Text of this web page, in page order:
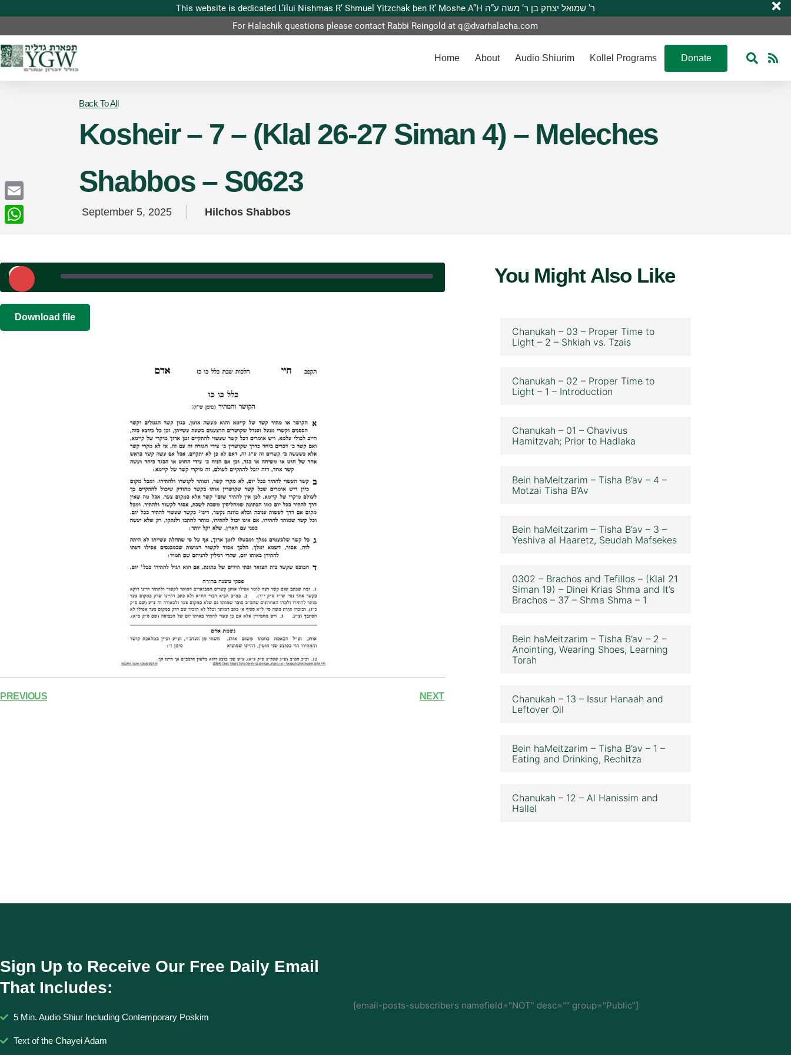
This website is dedicated L’ilui Nishmas R’ Shmuel Yitzchak ben R’ Moshe A”H ר’ שמואל יצחק בן ר’ משה ע”ה
For Halachik questions please contact Rabbi Reingold atq@dvarhalacha.com
Home About Audio Shiurim Kollel Programs Donate
Back To All
Kosheir – 7 – (Klal 26-27 Siman 4) – Meleches
Shabbos – S0623
September 5, 2025 Hilchos Shabbos
Play
Episode
RSS FEED
Download file
PREVIOUS NEXT
You Might Also Like
Chanukah – 03 – Proper Time to
Light – 2 – Shkiah vs. Tzais
Chanukah – 02 – Proper Time to
Light – 1 – Introduction
Chanukah – 01 – Chavivus
Hamitzvah; Prior to Hadlaka
Bein haMeitzarim – Tisha B’av – 4 –
Motzai Tisha B’Av
Bein haMeitzarim – Tisha B’av – 3 –
Yeshiva al Haaretz, Seudah Mafsekes
0302 – Brachos and Tefillos – (Klal 21
Siman 19) – Dinei Krias Shma and It’s
Brachos – 37 – Shma Shma – 1
Bein haMeitzarim – Tisha B’av – 2 –
Anointing, Wearing Shoes, Learning
Torah
Chanukah – 13 – Issur Hanaah and
Leftover Oil
Bein haMeitzarim – Tisha B’av – 1 –
Eating and Drinking, Rechitza
Chanukah – 12 – Al Hanissim and
Hallel
Sign Up to Receive Our Free Daily Email
That Includes:
5 Min. Audio Shiur Including Contemporary Poskim
Text of the Chayei Adam
[email-posts-subscribers namefield="NOT" desc="" group="Public"]
Email